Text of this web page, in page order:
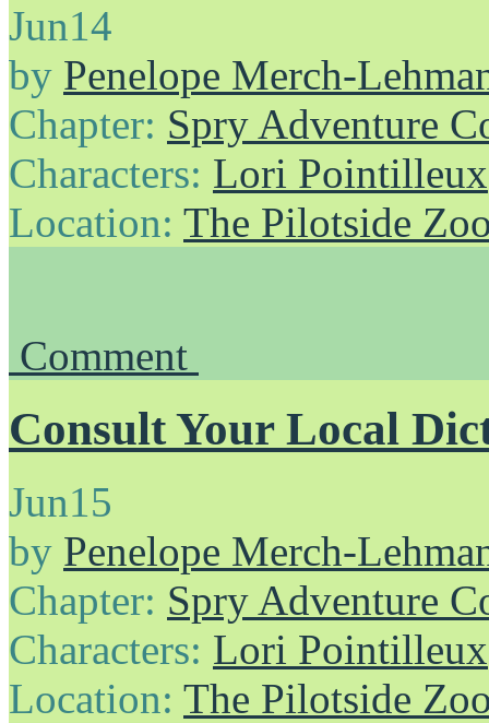
Jun14
by Penelope Merch-
Chapter: Spry Adventure
Characters: Lori Pointilleux
Location: The Pilotside
Comment
Consult Your Local
Jun15
by Penelope Merch-
Chapter: Spry Adventure
Characters: Lori Pointilleux
Location: The Pilotside